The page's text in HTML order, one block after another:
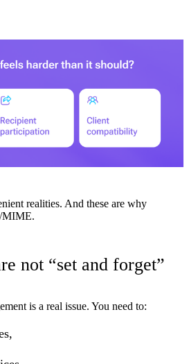
realities. And these are why
MIME.
not “set and forget”
is a real issue. You need to: